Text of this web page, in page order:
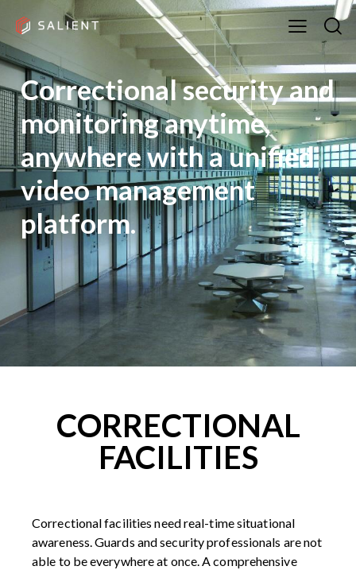
Correctional security and
monitoring anytime,
anywhere with a unified
video management
platform.
CORRECTIONAL
FACILITIES
Correctional facilities need real-time situational
awareness. Guards and security professionals are not
able to be everywhere at once. A comprehensive